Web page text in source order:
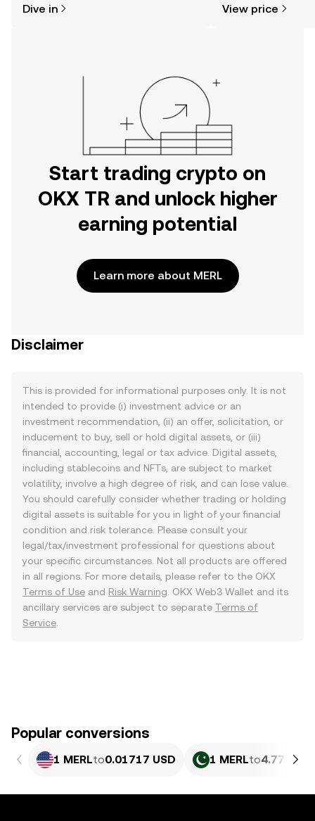
the OKX TR mobile app, or right here
Dive in View price
Start trading crypto on
OKX TR and unlock higher
earning potential
Learn more about MERL
Disclaimer
This is provided for informational purposes only. It is not
intended to provide (i) investment advice or an
investment recommendation, (ii) an offer, solicitation, or
inducement to buy, sell or hold digital assets, or (iii)
financial, accounting, legal or tax advice. Digital assets,
including stablecoins and NFTs, are subject to market
volatility, involve a high degree of risk, and can lose value.
You should carefully consider whether trading or holding
digital assets is suitable for you in light of your financial
condition and risk tolerance. Please consult your
legal/tax/investment professional for questions about
your specific circumstances. Not all products are offered
in all regions. For more details, please refer to the OKX
Terms of Use and Risk Warning . OKX Web3 Wallet and its
ancillary services are subject to separate Terms of
Service
Popular conversions
1 MERLto0.01717 USD 1 MERLto4.773